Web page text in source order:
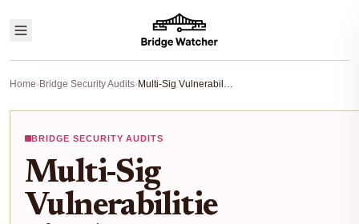
Home›Bridge Security Audits› Multi-Sig Vulnerabilities in Cross-Chain Bridges: Why They Fail Audits in 2025
BRIDGE SECURITY AUDITS
Multi-Sig
Vulnerabilitie